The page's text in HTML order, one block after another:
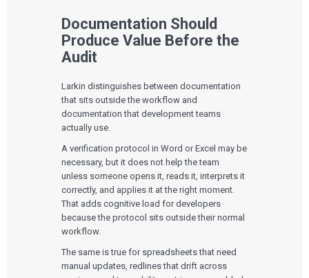
Documentation Should
Produce Value Before the
Audit
Larkin distinguishes between documentation
that sits outside the workflow and
documentation that development teams
actually use.
A verification protocol in Word or Excel may be
necessary, but it does not help the team
unless someone opens it, reads it, interprets it
correctly, and applies it at the right moment.
That adds cognitive load for developers
because the protocol sits outside their normal
workflow.
The same is true for spreadsheets that need
manual updates, redlines that drift across